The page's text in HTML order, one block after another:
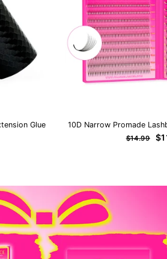
Glue 10D Narrow Promade
Regular
$14.99